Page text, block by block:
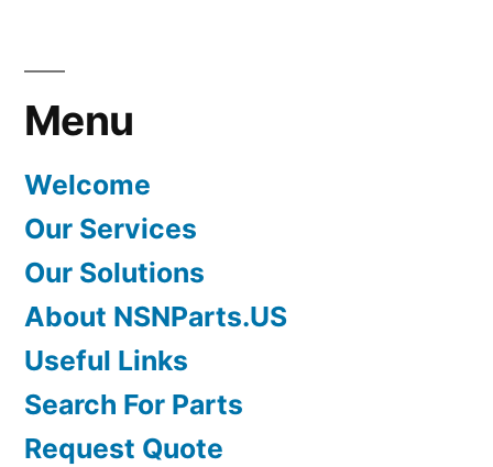
Menu
Welcome
Our Services
Our Solutions
About NSNParts.US
Useful Links
Search For Parts
Request Quote